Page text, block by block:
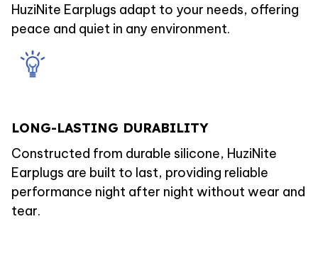
HuziNite Earplugs adapt to your needs, offering
peace and quiet in any environment.
LONG-LASTING DURABILITY
Constructed from durable silicone, HuziNite
Earplugs are built to last, providing reliable
performance night after night without wear and
tear.